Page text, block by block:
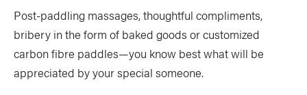
Post-paddling massages, thoughtful compliments,
bribery in the form of baked goods or customized
carbon fibre paddles—you know best what will be
appreciated by your special someone.